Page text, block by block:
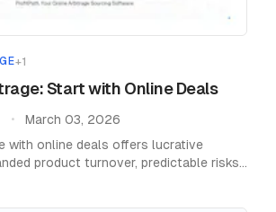
+1
Start with Online Deals
•
March 03, 2026
with online deals offers lucrative
product turnover, predictable risks,